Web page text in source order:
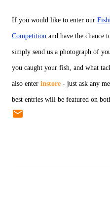
If you would like to enter our
Competition and have the chance
simply send us a photograph of
you caught your fish, and what
also enter instore - just ask any
best entries will be featured on